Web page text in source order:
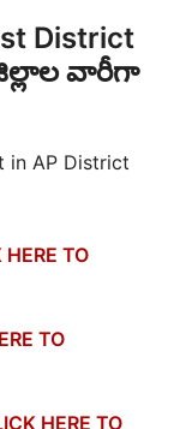
District
వారీగా
in AP District
HERE TO
TO
HERE TO